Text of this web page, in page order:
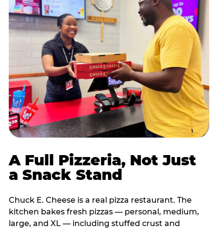
A Full Pizzeria, Not Just
a Snack Stand
Chuck E. Cheese is a real pizza restaurant. The
kitchen bakes fresh pizzas — personal, medium,
large, and XL — including stuffed crust and